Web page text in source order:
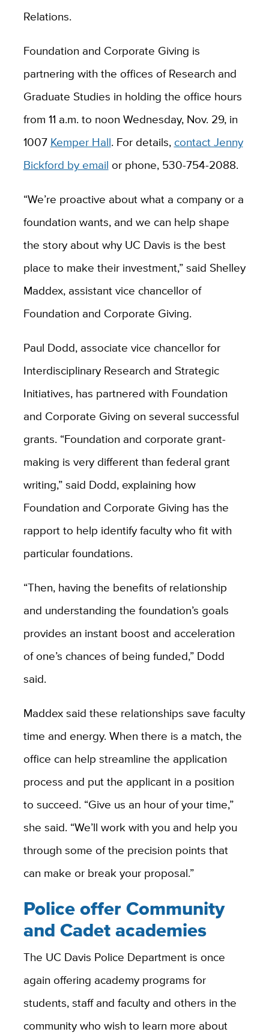
Relations.
Foundation and Corporate Giving is
partnering with the offices of Research and
Graduate Studies in holding the office hours
from 11 a.m. to noon Wednesday, Nov. 29, in
1007 Kemper Hall. For details, contact Jenny
Bickford by email or phone, 530-754-2088.
“We’re proactive about what a company or a
foundation wants, and we can help shape
the story about why UC Davis is the best
place to make their investment,” said Shelley
Maddex, assistant vice chancellor of
Foundation and Corporate Giving.
Paul Dodd, associate vice chancellor for
Interdisciplinary Research and Strategic
Initiatives, has partnered with Foundation
and Corporate Giving on several successful
grants. “Foundation and corporate grant-
making is very different than federal grant
writing,” said Dodd, explaining how
Foundation and Corporate Giving has the
rapport to help identify faculty who fit with
particular foundations.
“Then, having the benefits of relationship
and understanding the foundation’s goals
provides an instant boost and acceleration
of one’s chances of being funded,” Dodd
said.
Maddex said these relationships save faculty
time and energy. When there is a match, the
office can help streamline the application
process and put the applicant in a position
to succeed. “Give us an hour of your time,”
she said. “We’ll work with you and help you
through some of the precision points that
can make or break your proposal.”
Police offer Community
and Cadet academies
The UC Davis Police Department is once
again offering academy programs for
students, staff and faculty and others in the
community who wish to learn more about